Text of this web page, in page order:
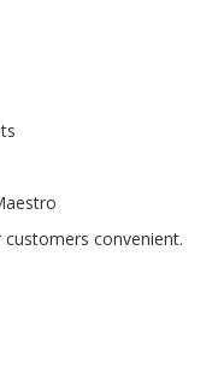
convenient.